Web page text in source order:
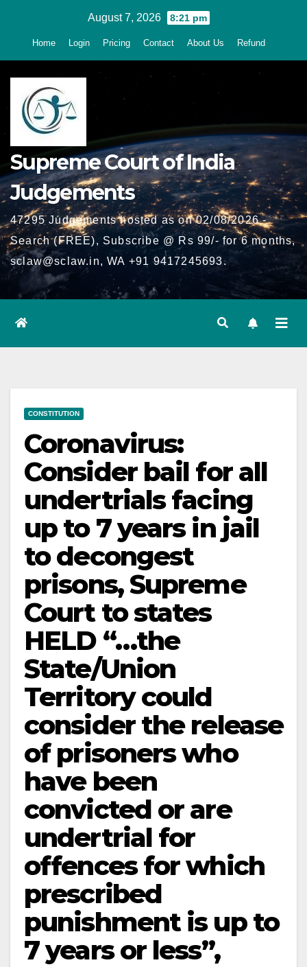
August 7, 2026 8:21 pm
Home Login Pricing Contact About Us Refund
Supreme Court of India
Judgements
47295 Judgements hosted as on 02/08/2026 -
Search (FREE), Subscribe @ Rs 99/- for 6 months,
sclaw@sclaw.in, WA +91 9417245693.
CONSTITUTION
Coronavirus:
Consider bail for all
undertrials facing
up to 7 years in jail
to decongest
prisons, Supreme
Court to states
HELD “…the
State/Union
Territory could
consider the release
of prisoners who
have been
convicted or are
undertrial for
offences for which
prescribed
punishment is up to
7 years or less”,